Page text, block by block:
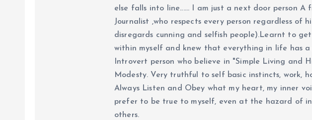
else falls into line...... I am just a next door person A
Journalist ,who respects every person regardless of
disregards cunning and selfish people).Learnt to
within myself and knew that everything in life has a
Introvert person who believe in "Simple Living and
Modesty. Very truthful to self basic instincts, work,
Always Listen and Obey what my heart, my inner
prefer to be true to myself, even at the hazard of
others.